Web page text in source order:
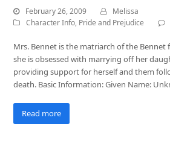
February 26, 2009
Melissa
Character Info, Pride and Prejudice
Mrs. Bennet is the matriarch of the Bennet
she is obsessed with marrying off her
providing support for herself and them
death. Basic Information: Given Name:
Read more